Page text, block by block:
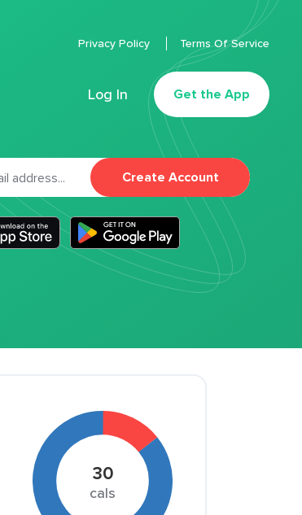
Log In Get the App
Privacy Policy Terms Of Service
Create Account
30
cals